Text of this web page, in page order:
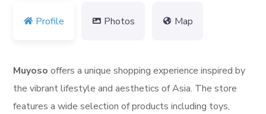
Profile Photos Map
Muyoso offers a unique shopping experience inspired by
the vibrant lifestyle and aesthetics of Asia. The store
features a wide selection of products including toys,